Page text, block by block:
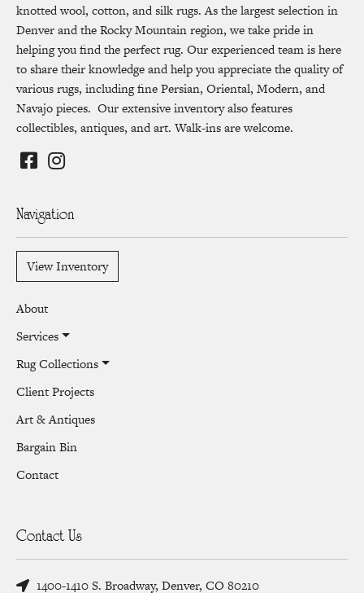
knotted wool, cotton, and silk rugs. As the largest selection in
Denver and the Rocky Mountain region, we take pride in
helping you find the perfect rug. Our experienced team is here
to share their knowledge and help you appreciate the quality of
various rugs, including fine Persian, Oriental, Modern, and
Navajo pieces. Our extensive inventory also features
collectibles, antiques, and art. Walk-ins are welcome.
Navigation
View Inventory
About
Services
Rug Collections
Client Projects
Art & Antiques
Bargain Bin
Contact
Contact Us
1400-1410 S. Broadway, Denver, CO 80210